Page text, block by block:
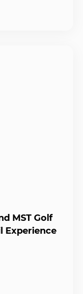
MST Golf
Experience